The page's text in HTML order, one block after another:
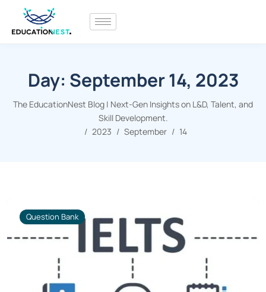
Day: September 14, 2023
The EducationNest Blog | Next-Gen Insights on L&D, Talent, and
Skill Development.
2023
September 14
Question Bank